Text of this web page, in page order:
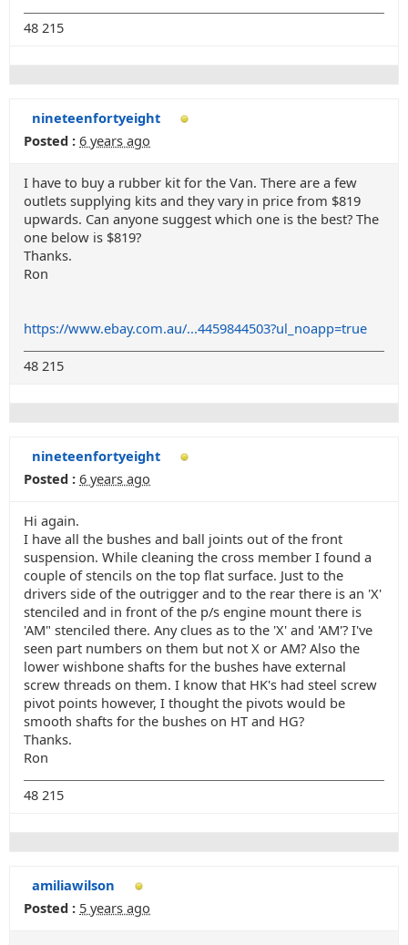
48 215
nineteenfortyeight
Posted : 6 years ago
I have to buy a rubber kit for the Van. There are a few
outlets supplying kits and they vary in price from $819
upwards. Can anyone suggest which one is the best? The
one below is $819?
Thanks.
Ron
https://www.ebay.com.au/...4459844503?ul_noapp=true
48 215
nineteenfortyeight
Posted : 6 years ago
Hi again.
I have all the bushes and ball joints out of the front
suspension. While cleaning the cross member I found a
couple of stencils on the top flat surface. Just to the
drivers side of the outrigger and to the rear there is an 'X'
stenciled and in front of the p/s engine mount there is
'AM" stenciled there. Any clues as to the 'X' and 'AM'? I've
seen part numbers on them but not X or AM? Also the
lower wishbone shafts for the bushes have external
screw threads on them. I know that HK's had steel screw
pivot points however, I thought the pivots would be
smooth shafts for the bushes on HT and HG?
Thanks.
Ron
48 215
amiliawilson
Posted : 5 years ago